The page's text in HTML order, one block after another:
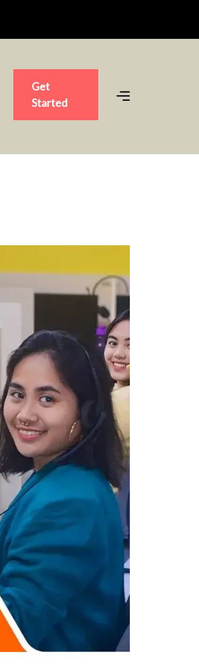
Get
Started